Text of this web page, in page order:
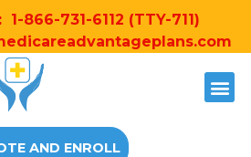
1-866-731-6112 (TTY-711)
AND ENROLL